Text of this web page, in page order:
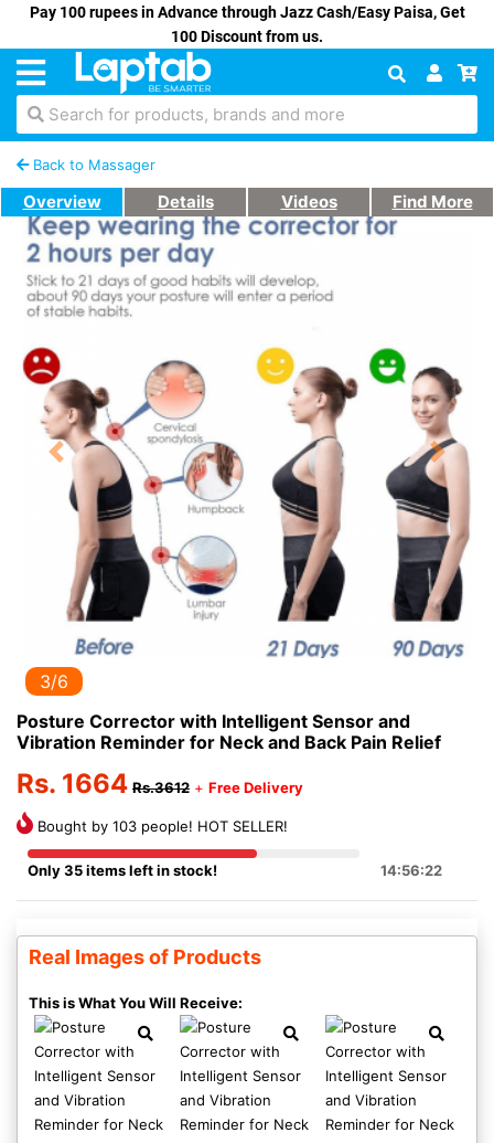
Pay 100 rupees in Advance through Jazz Cash/Easy Paisa, Get
100 Discount from us.
Search for products, brands and more
Back to Massager
Overview Details Videos Find More
Previous Next
3/6
Posture Corrector with Intelligent Sensor and
Vibration Reminder for Neck and Back Pain Relief
Rs. 1664 Rs.3612 + Free Delivery
Bought by 103 people! HOT SELLER!
Only 35 items left in stock! 14:56:22
Real Images of Products
This is What You Will Receive: